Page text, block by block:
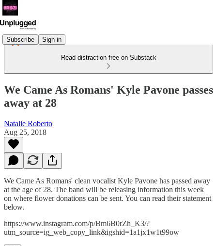
Subscribe Sign in
Read distraction-free on Substack
We Came As Romans' Kyle Pavone passes
away at 28
Natalie Roberto
Aug 25, 2018
We Came As Romans' clean vocalist Kyle Pavone has passed away
at the age of 28. The band will be releasing information this week
on where flower donations can be sent. You can read their statement
below.
https://www.instagram.com/p/Bm6B0rZh_K3/?
utm_source=ig_web_copy_link&igshid=1a1jx1w1t99ow